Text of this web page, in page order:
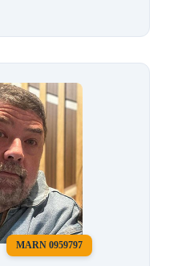
MARN 0959797